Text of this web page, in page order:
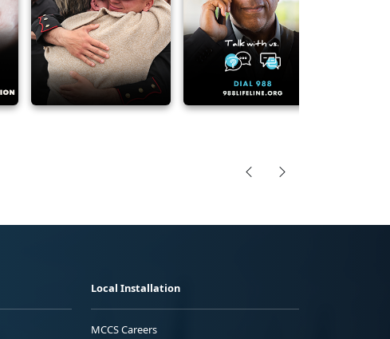
Local Installation
MCCS Careers